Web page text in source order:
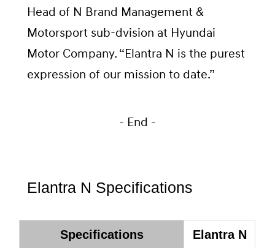
Head of N Brand Management &
Motorsport sub-dvision at Hyundai
Motor Company. “Elantra N is the purest
expression of our mission to date.”
- End -
Elantra N Specifications
Specifications Elantra N